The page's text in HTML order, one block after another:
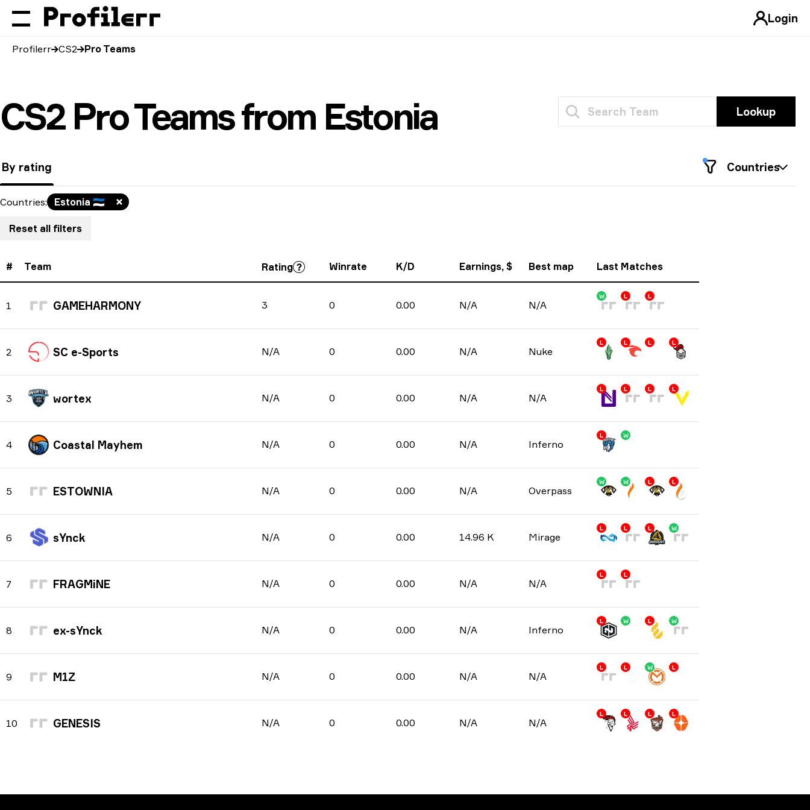
Login
Profilerr CS2 Pro Teams
CS2 Pro Teams from Estonia Lookup
By rating Countries
Countries: Estonia 🇪🇪
Reset all filters
# Team Rating Winrate K/D Earnings, $ Best map Last Matches
1 GAMEHARMONY 3 0 0.00 N/A N/A
W L L
2 SC e-Sports N/A 0 0.00 N/A Nuke
L L L L
3 wortex N/A 0 0.00 N/A N/A
L L L L
4 Coastal Mayhem N/A 0 0.00 N/A Inferno
L W
5 ESTOWNIA N/A 0 0.00 N/A Overpass
W W L L
6 sYnck N/A 0 0.00 14.96 K Mirage
L L L W
7 FRAGMiNE N/A 0 0.00 N/A N/A
L L
8 ex-sYnck N/A 0 0.00 N/A Inferno
L W L W
9 M1Z N/A 0 0.00 N/A N/A
L L W L
10 GENESIS N/A 0 0.00 N/A N/A
L L L L